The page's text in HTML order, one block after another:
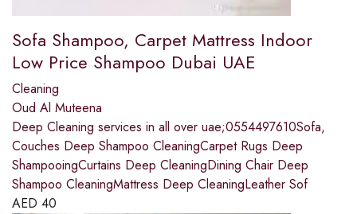
Sofa Shampoo, Carpet Mattress Indoor
Low Price Shampoo Dubai UAE
Cleaning
Oud Al Muteena
Deep Cleaning services in all over uae;0554497610Sofa,
Couches Deep Shampoo CleaningCarpet Rugs Deep
ShampooingCurtains Deep CleaningDining Chair Deep
Shampoo CleaningMattress Deep CleaningLeather Sof
AED 40